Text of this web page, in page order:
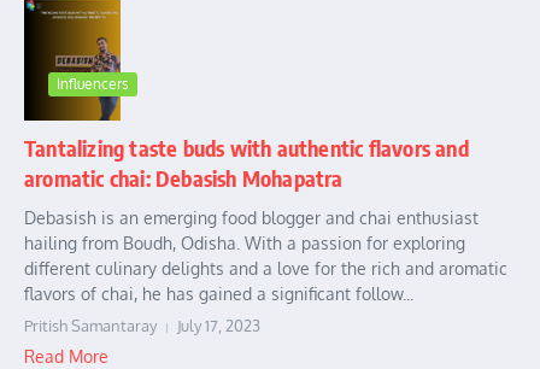
Influencers
Tantalizing taste buds with authentic flavors and
aromatic chai: Debasish Mohapatra
Debasish is an emerging food blogger and chai enthusiast
hailing from Boudh, Odisha. With a passion for exploring
different culinary delights and a love for the rich and aromatic
flavors of chai, he has gained a significant follow...
Pritish Samantaray July 17, 2023
Read More